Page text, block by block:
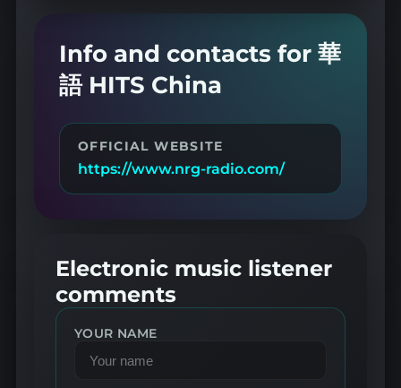
Info and contacts for 華
語 HITS China
OFFICIAL WEBSITE
https://www.nrg-radio.com/
Electronic music listener
comments
YOUR NAME